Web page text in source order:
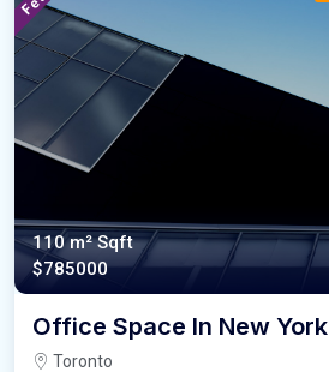
110 m²Sqft
$785000
Office Space In New York
Toronto